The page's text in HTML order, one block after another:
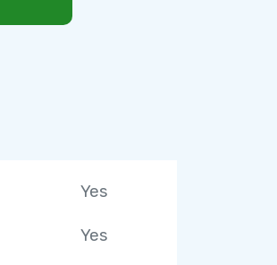
Yes
Yes